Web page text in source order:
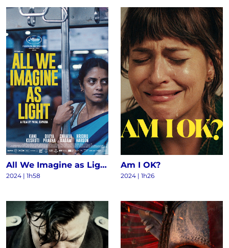
All We Imagine as Light
2024 | 1h58
Am I OK?
2024 | 1h26